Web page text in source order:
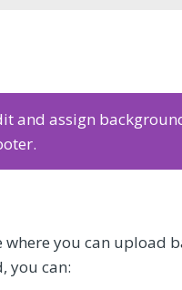
and assign
where you can upload
you can: